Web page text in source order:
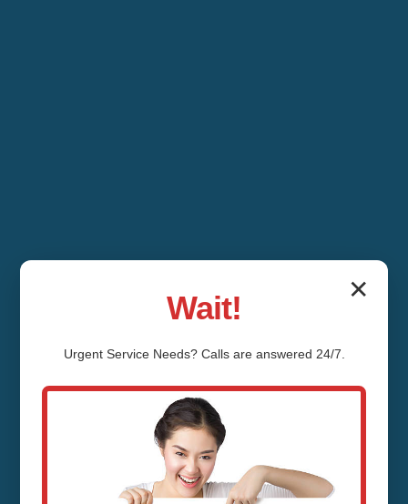
Emergency
Plumbing Services
✕
Wait!
Urgent ServiceNeeds? Calls are answered 24/7.